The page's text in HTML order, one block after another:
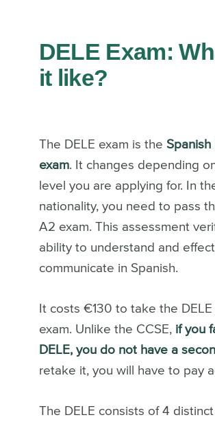
DELE Exam:
it like?
The DELE exam is the Spanish
exam. It changes depending
level you are applying for. In
nationality, you need to pass
A2 exam. This assessment
ability to understand and
communicate in Spanish.
It costs €130 to take the DELE
exam. Unlike the CCSE, if you
DELE, you do not have a
retake it, you will have to pay
The DELE consists of 4